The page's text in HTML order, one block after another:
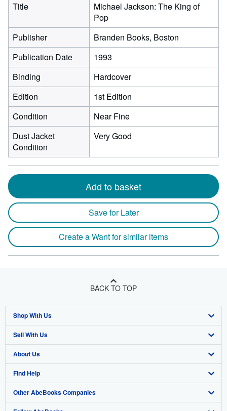
Title
Michael Jackson: The King of
Pop
Publisher
Branden Books, Boston
Publication Date
1993
Binding
Hardcover
Edition
1st Edition
Condition
Near Fine
Dust Jacket
Condition
Very Good
Add to basket
Save for Later
Create a Want for similar items
BACK TO TOP
Shop With Us
Advanced Search
Browse Collections
My Account
My Orders
Sell With Us
Start Selling
Join Our Affiliate Program
Book Buyback
About Us
About AbeBooks
Media
Find Help
Help
Other AbeBooks Companies